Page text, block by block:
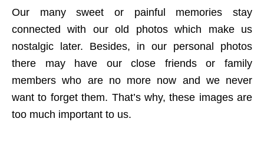
Our many sweet or painful memories stay
connected with our old photos which make us
nostalgic later. Besides, in our personal photos
there may have our close friends or family
members who are no more now and we never
want to forget them. That’s why, these images are
too much important to us.